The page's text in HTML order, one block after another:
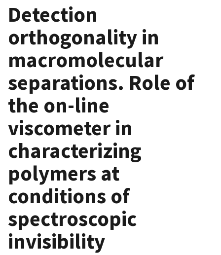
Detection
orthogonality in
macromolecular
separations. Role of
the on-line
viscometer in
characterizing
polymers at
conditions of
spectroscopic
invisibility